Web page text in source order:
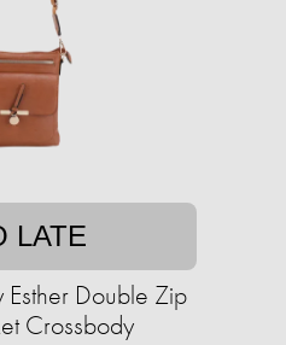
LATE
Double Zip
Crossbody